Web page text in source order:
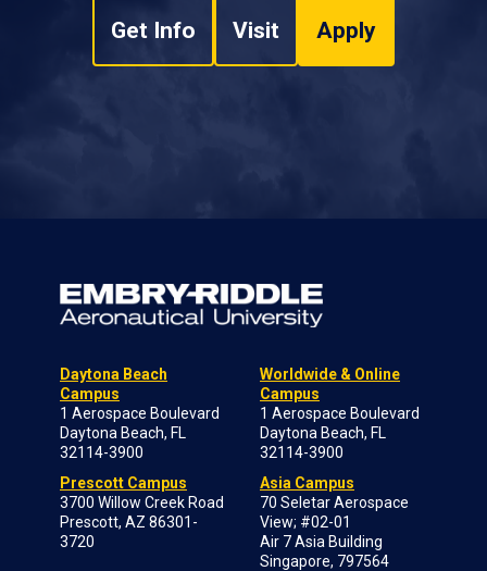
Get Info Visit Apply
Daytona Beach
Campus
1 Aerospace Boulevard
Daytona Beach, FL
32114-3900
Prescott Campus
3700 Willow Creek Road
Prescott, AZ 86301-
3720
Worldwide & Online
Campus
1 Aerospace Boulevard
Daytona Beach, FL
32114-3900
Asia Campus
70 Seletar Aerospace
View; #02-01
Air 7 Asia Building
Singapore, 797564